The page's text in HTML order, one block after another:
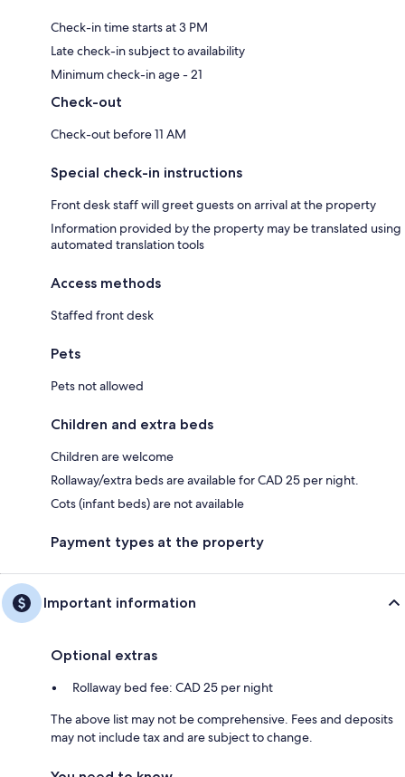
Check-in time starts at 3 PM
Late check-in subject to availability
Minimum check-in age - 21
Check-out
Check-out before 11 AM
Special check-in instructions
Front desk staff will greet guests on arrival at the property
Information provided by the property may be translated using
automated translation tools
Access methods
Staffed front desk
Pets
Pets not allowed
Children and extra beds
Children are welcome
Rollaway/extra beds are available for CAD 25 per night.
Cots (infant beds) are not available
Payment types at the property
Important information
Optional extras
Rollaway bed fee: CAD 25 per night
The above list may not be comprehensive. Fees and deposits
may not include tax and are subject to change.